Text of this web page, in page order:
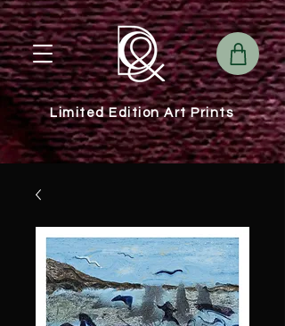
Limited Edition Art Prints